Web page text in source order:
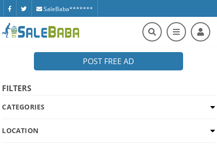
SaleBaba*******
POST FREE AD
FILTERS
CATEGORIES
LOCATION